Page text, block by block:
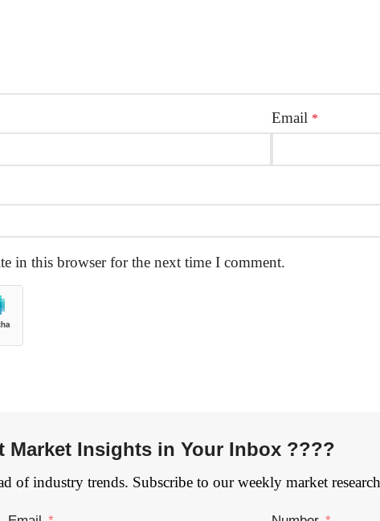
Email *
in this browser for the next time I comment.
Market Insights in Your Inbox ????
of industry trends. Subscribe to our weekly market